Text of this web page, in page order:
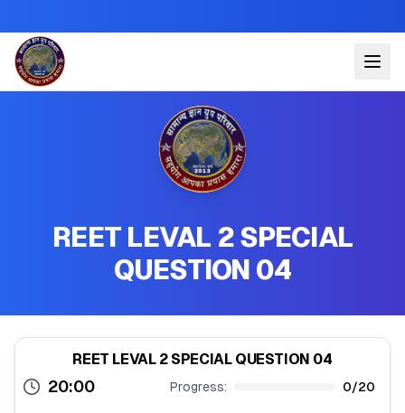
REET LEVAL 2 SPECIAL
QUESTION 04
REET LEVAL 2 SPECIAL QUESTION 04
20:00 Progress: 0/20